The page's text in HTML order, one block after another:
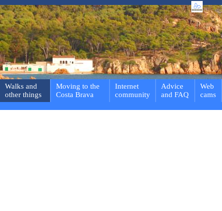
Walks and
other things
Moving to the
Costa Brava
Internet
community
Advice
and FAQ
Web
cams